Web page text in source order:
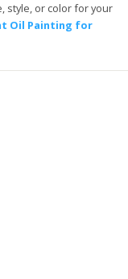
style, or color for your
Oil Painting for